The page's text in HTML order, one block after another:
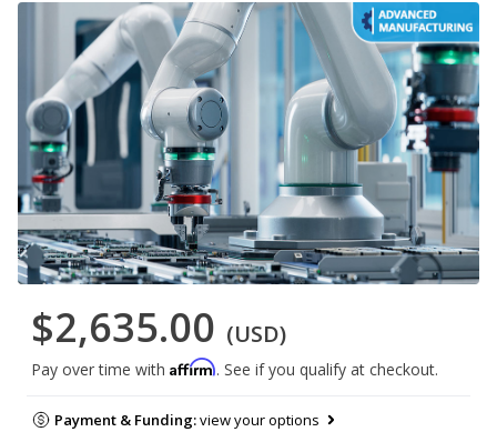
$2,635.00 (USD)
Pay over time with Affirm. See if you qualify at checkout.
Payment & Funding:view your options